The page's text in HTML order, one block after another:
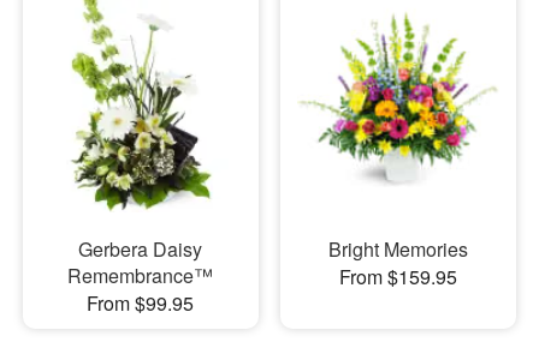
Gerbera Daisy
Remembrance™
From $99.95
Bright Memories
From $159.95